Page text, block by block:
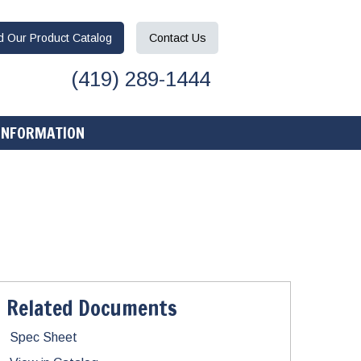
Our Product Catalog ContactUs
(419) 289-1444
Related Documents
Spec Sheet